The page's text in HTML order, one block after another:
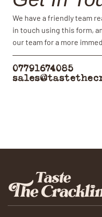
We have a friendly team
in touch using this form,
our team for a more
07791674085